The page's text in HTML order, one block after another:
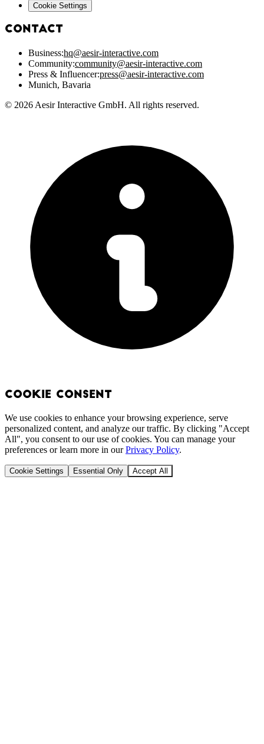
Cookie Settings
Contact
Business:hq@aesir-interactive.com
Community:community@aesir-interactive.com
Press & Influencer:press@aesir-interactive.com
Munich, Bavaria
© 2026 Aesir Interactive GmbH. All rights reserved.
Cookie Consent
We use cookies to enhance your browsing experience, serve
personalized content, and analyze our traffic. By clicking "Accept
All", you consent to our use of cookies. You can manage your
preferences or learn more in ourPrivacy Policy.
Cookie Settings Essential Only Accept All